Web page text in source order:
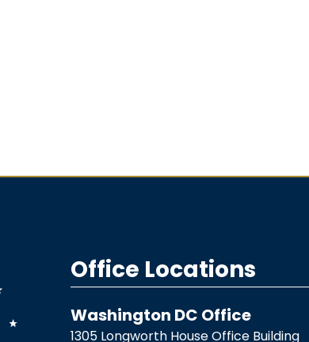
Office Locations
Washington DC Office
1305 Longworth House Office Building